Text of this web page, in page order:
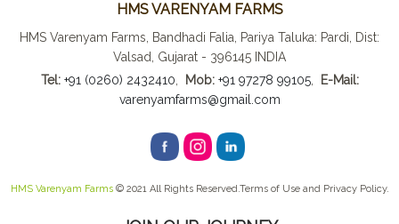
HMS VARENYAM FARMS
HMS Varenyam Farms, Bandhadi Falia, Pariya Taluka: Pardi, Dist:
Valsad, Gujarat - 396145 INDIA
Tel: +91 (0260) 2432410, Mob: +91 97278 99105,
E-Mail:
varenyamfarms@gmail.com
HMS Varenyam Farms © 2021 All Rights Reserved.Terms of Use and Privacy Policy.